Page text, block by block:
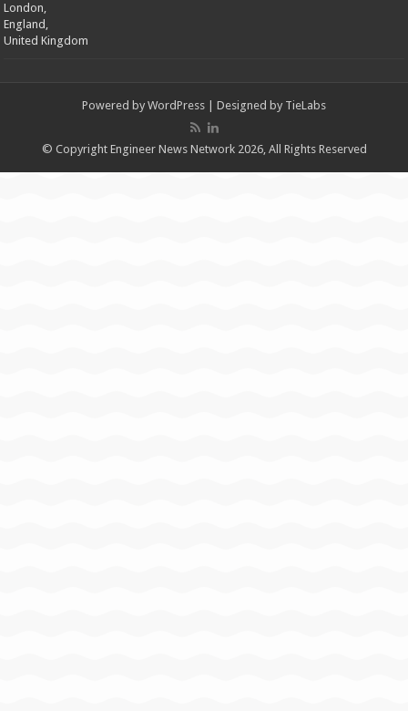
London,
England,
United Kingdom
Powered by WordPress | Designed by TieLabs
© Copyright Engineer News Network 2026, All Rights Reserved